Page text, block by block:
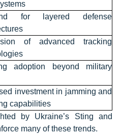
for layered defense
of advanced tracking
adoption beyond military
investment in jamming and
capabilities
by Ukraine’s Sting and
many of these trends.